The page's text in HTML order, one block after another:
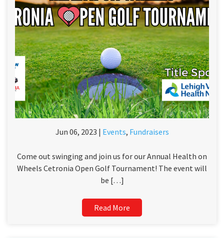
Jun 06, 2023 | Events, Fundraisers
Come out swinging and join us for our Annual Health on
Wheels Cetronia Open Golf Tournament! The event will
be […]
Read More